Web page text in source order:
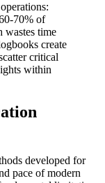
70% of
wastes time
create
critical
within
developed for
pace of modern